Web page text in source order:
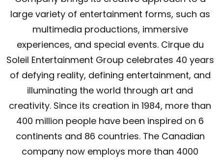
large variety of entertainment forms, such as
multimedia productions, immersive
experiences, and special events. Cirque du
Soleil Entertainment Group celebrates 40 years
of defying reality, defining entertainment, and
illuminating the world through art and
creativity. Since its creation in 1984, more than
400 million people have been inspired on 6
continents and 86 countries. The Canadian
company now employs more than 4000